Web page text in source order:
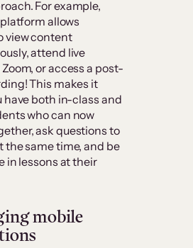
For example,
allows
view content
attend live
or access a post-
This makes it
have both in-class and
who can now
ask questions to
the same time, and be
in lessons at their
mobile